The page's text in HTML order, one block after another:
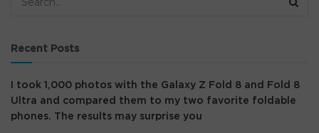
Recent Posts
I took 1,000 photos with the Galaxy Z Fold 8 and Fold 8
Ultra and compared them to my two favorite foldable
phones. The results may surprise you